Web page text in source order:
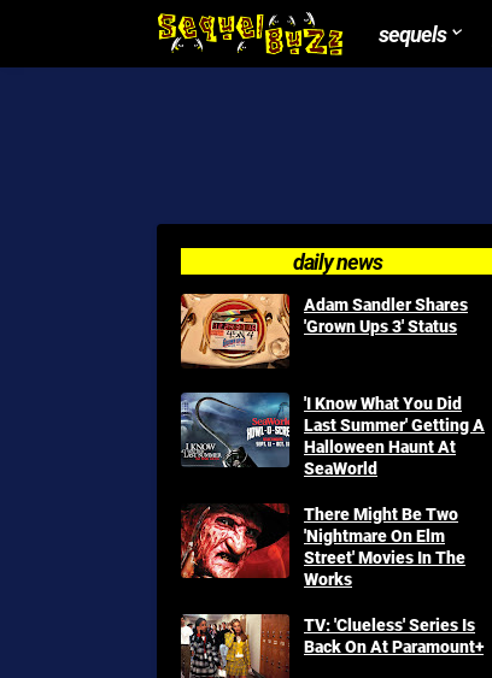
sequels
daily news
Adam Sandler Shares
'Grown Ups 3' Status
'I Know What You Did
Last Summer' Getting A
Halloween Haunt At
SeaWorld
There Might Be Two
'Nightmare On Elm
Street' Movies In The
Works
TV: 'Clueless' Series Is
Back On At Paramount+